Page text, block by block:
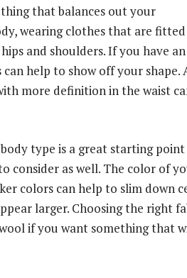
that balances out your
wearing clothes that are
and shoulders. If you have an
help to show off your shape.
more definition in the waist
type is a great starting point
as well. The color of
colors can help to slim down
larger. Choosing the right
if you want something that